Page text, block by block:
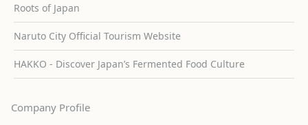
Roots of Japan
Naruto City Official Tourism Website
HAKKO - Discover Japan’s Fermented Food Culture
Company Profile